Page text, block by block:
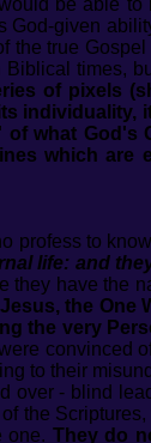
be able
given
true
times,
of pixels
what God's
which are
to
life: and
have the
the One
the very
convinced
to their
- blind
the
one. They do